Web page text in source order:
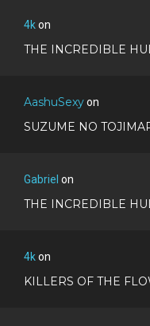
4kon
THE INCREDIBLE
AashuSexyon
SUZUME NO
Gabriel on
THE INCREDIBLE
4kon
KILLERS OF THE